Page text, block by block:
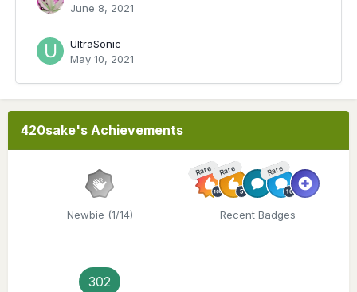
June 8, 2021
UltraSonic
May 10, 2021
420sake's Achievements
Newbie (1/14)
Rare Rare Rare
Recent Badges
302